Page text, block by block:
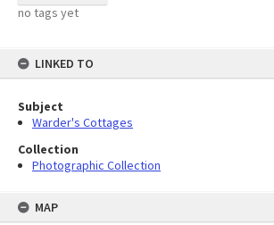
no tags yet
LINKED TO
Subject
Warder's Cottages
Collection
Photographic Collection
MAP